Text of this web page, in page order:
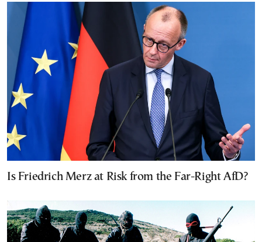
Is Friedrich Merz at Risk from the Far-Right AfD?